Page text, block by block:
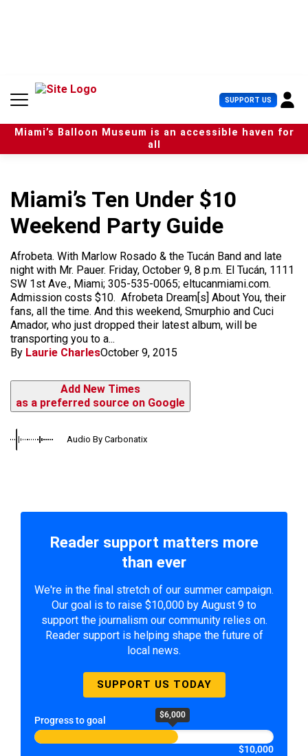
n
SUPPORT US U
s
e
r
Miami’s Balloon Museum is an accessible haven for
all
Miami’s Ten Under $10
Weekend Party Guide
Afrobeta. With Marlow Rosado & the Tucán Band and late
night with Mr. Pauer. Friday, October 9, 8 p.m. El Tucán, 1111
SW 1st Ave., Miami; 305-535-0065; eltucanmiami.com.
Admission costs $10. Afrobeta Dream[s] About You, their
fans, all the time. And this weekend, Smurphio and Cuci
Amador, who just dropped their latest album, will be
transporting you to a...
By Laurie CharlesOctober 9, 2015
Add New Times
as a preferred source on Google
Audio By Carbonatix
Reader support matters more
than ever
We're in the final stretch of our summer campaign.
Our goal is to raise $10,000 by August 9 to
support the journalism our community relies on.
Reader support is helping shape the future of
local news.
SUPPORT US TODAY
Progress to goal $6,000
$10,000